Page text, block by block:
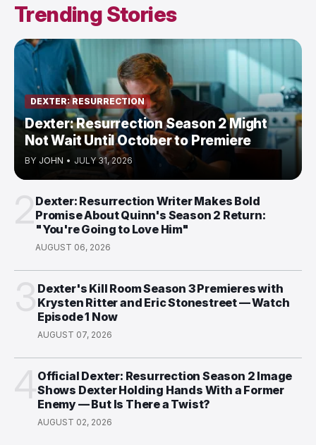
Trending Stories
DEXTER: RESURRECTION
Dexter: Resurrection Season 2 Might
Not Wait Until October to Premiere
BY JOHN • JULY 31, 2026
Dexter: Resurrection Writer Makes Bold
Promise About Quinn's Season 2 Return:
"You're Going to Love Him"
AUGUST 06, 2026
Dexter's Kill Room Season 3 Premieres with
Krysten Ritter and Eric Stonestreet — Watch
Episode 1 Now
AUGUST 07, 2026
Official Dexter: Resurrection Season 2 Image
Shows Dexter Holding Hands With a Former
Enemy — But Is There a Twist?
AUGUST 02, 2026